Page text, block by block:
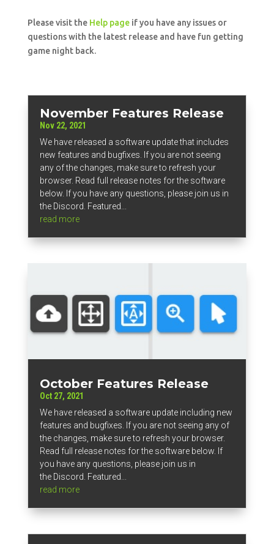
Please visit the Help pageif you have any issues or
questions with the latest release and have fun getting
game night back.
November Features Release
Nov 22, 2021
We have released a software update that includes
new features and bugfixes. If you are not seeing
any of the changes, make sure to refresh your
browser. Read full release notes for the software
below. If you have any questions, please join us in
the Discord. Featured...
read more
October Features Release
Oct 27, 2021
We have released a software update including new
features and bugfixes. If you are not seeing any of
the changes, make sure to refresh your browser.
Read full release notes for the software below. If
you have any questions, please join us in
the Discord. Featured...
read more